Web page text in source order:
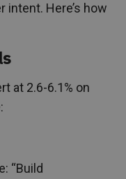
Here’s how
at 2.6-6.1% on
“Build